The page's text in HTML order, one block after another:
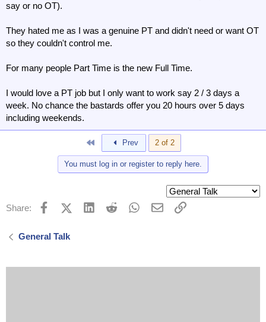
say or no OT).
They hated me as I was a genuine PT and didn't need or want OT
so they couldn't control me.
For many people Part Time is the new Full Time.
I would love a PT job but I only want to work say 2 / 3 days a
week. No chance the bastards offer you 20 hours over 5 days
including weekends.
Prev 2 of 2
You must log in or register to reply here.
Share: FacebookX (Twitter)
LinkedInReddit WhatsApp
EmailLink
General Talk